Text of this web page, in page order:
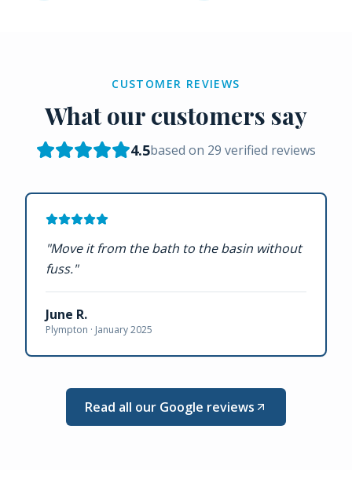
CUSTOMER REVIEWS
What our customers say
4.5based on 29 verified reviews
"Move it from the bath to the basin without
fuss."
June R.
Plympton · January 2025
Read all our Google reviews